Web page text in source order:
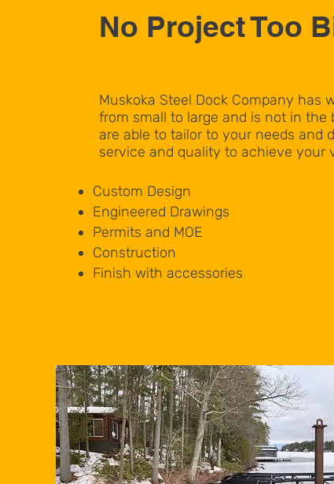
No Project Too
Muskoka Steel Dock Company has
from small to large and is not in the
are able to tailor to your needs and
service and quality to achieve your
Custom Design
Engineered Drawings
Permits and MOE
Construction
Finish with accessories